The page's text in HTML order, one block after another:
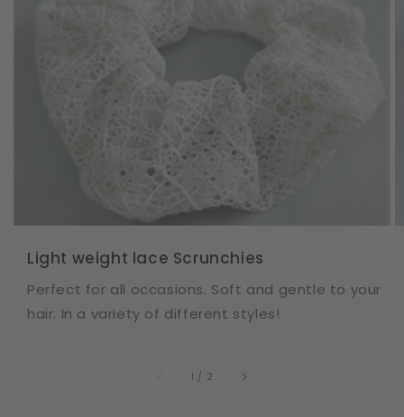
Light weight lace Scrunchies
Perfect for all occasions. Soft and gentle to your
hair. In a variety of different styles!
1 / of
2